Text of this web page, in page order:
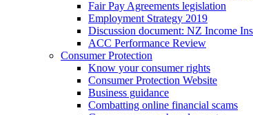
Fair Pay Agreements legislation
Employment Strategy 2019
Discussion document: NZ Income
ACC Performance Review
Consumer Protection
Know your consumer rights
Consumer Protection Website
Business guidance
Combatting online financial scams